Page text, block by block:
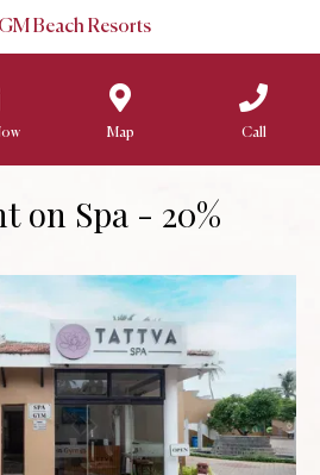
Beach Resorts
Map Call
on Spa - 20%